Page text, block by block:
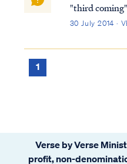
"third
already come
AD 28), and
30 July 2014 ·
1
Verse by Verse
profit, non-